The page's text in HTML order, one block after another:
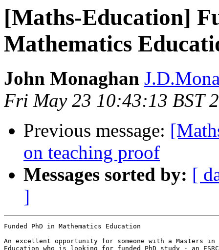
[Maths-Education]
Mathematics
John Monaghan
Fri May 23 10:43:13 BST
Previous message:
on teaching proof
Messages sorted by: [
]
Funded PhD in Mathematics Education
An excellent opportunity for someone with a Masters in
Education who is looking for funded PhD study - an